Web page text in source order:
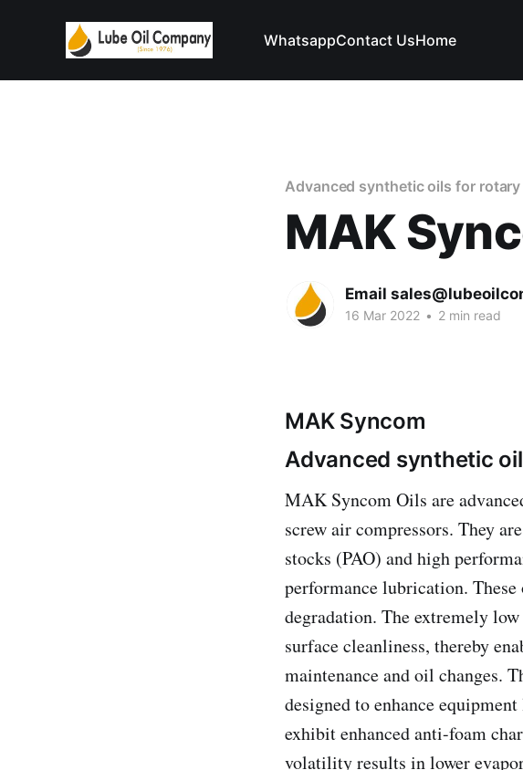
WhatsappContact UsHome
Advanced synthetic oils for
MAK
Email
16 Mar 2022 • 2 min read
MAK Syncom
Advanced synthetic
MAK Syncom Oils are
screw air compressors. They
stocks (PAO) and high
performance lubrication.
degradation. The extremely
surface cleanliness, thereby
maintenance and oil changes.
designed to enhance
exhibit enhanced anti-foam
volatility results in lower